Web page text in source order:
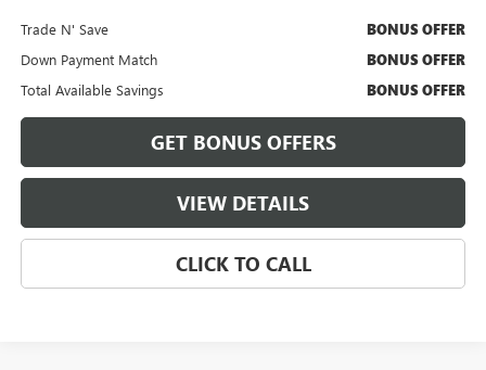
Trade N' Save BONUS OFFER
Down Payment Match BONUS OFFER
Total Available Savings BONUS OFFER
GET BONUS OFFERS
VIEW DETAILS
CLICK TO CALL